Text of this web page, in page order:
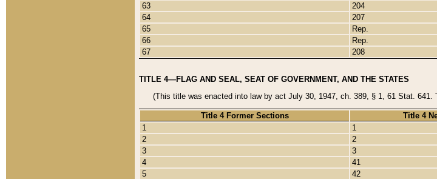
63
204
64
207
65
Rep.
66
Rep.
67
208
TITLE 4—FLAG AND SEAL, SEAT OF GOVERNMENT, AND THE STATES
(This title was enacted into law by act July 30, 1947, ch. 389, § 1, 61 Stat.
Title 4 Former Sections
Title 4
1
1
2
2
3
3
4
41
5
42